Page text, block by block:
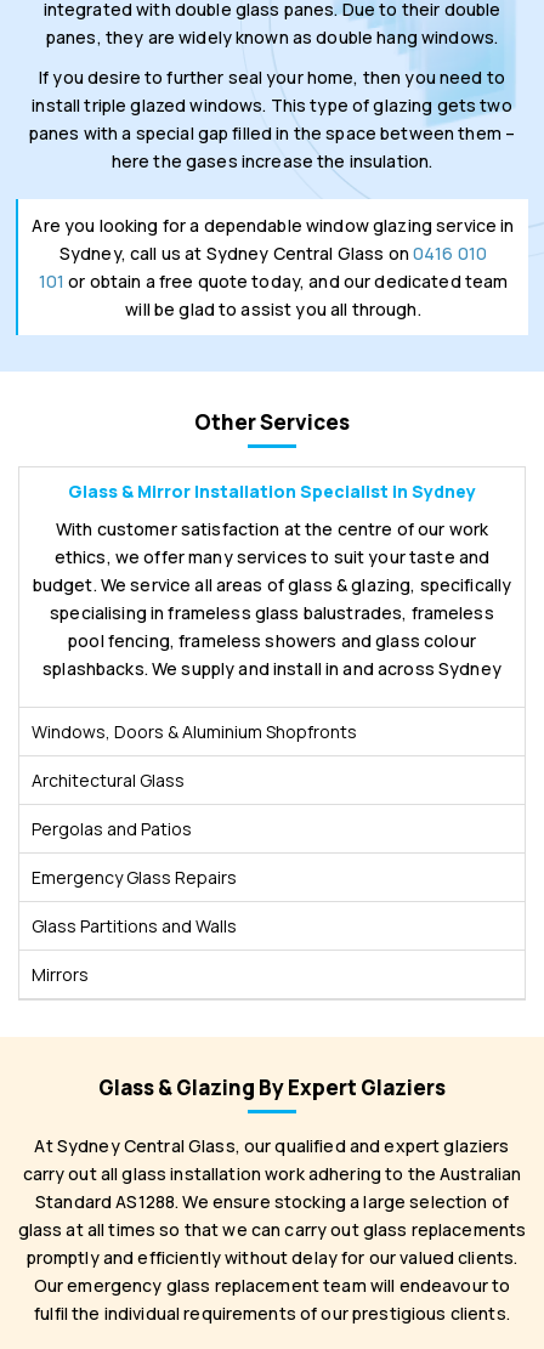
integrated with double glass panes. Due to their double
panes, they are widely known as double hang windows.
If you desire to further seal your home, then you need to
install triple glazed windows. This type of glazing gets two
panes with a special gap filled in the space between them –
here the gases increase the insulation.
Are you looking for a dependable window glazing service in
Sydney, call us at Sydney Central Glass on 0416 010
101 or obtain a free quote today, and our dedicated team
will be glad to assist you all through.
Other Services
Glass & Mirror Installation Specialist in Sydney
With customer satisfaction at the centre of our work
ethics, we offer many services to suit your taste and
budget. We service all areas of glass & glazing, specifically
specialising in frameless glass balustrades, frameless
pool fencing, frameless showers and glass colour
splashbacks. We supply and install in and across Sydney
Windows, Doors & Aluminium Shopfronts
Architectural Glass
Pergolas and Patios
Emergency Glass Repairs
Glass Partitions and Walls
Mirrors
Glass & Glazing By Expert Glaziers
At Sydney Central Glass, our qualified and expert glaziers
carry out all glass installation work adhering to the Australian
Standard AS1288. We ensure stocking a large selection of
glass at all times so that we can carry out glass replacements
promptly and efficiently without delay for our valued clients.
Our emergency glass replacement team will endeavour to
fulfil the individual requirements of our prestigious clients.